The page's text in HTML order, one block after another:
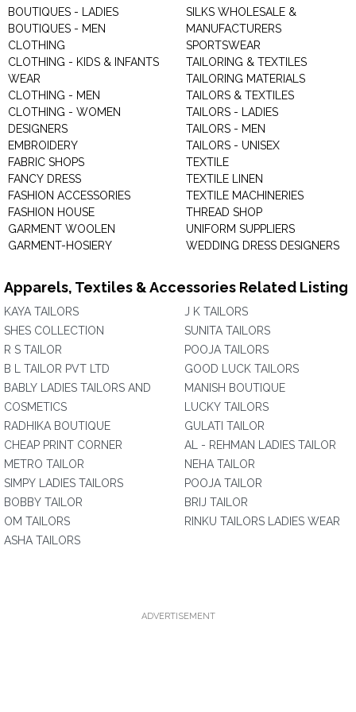
BOUTIQUES - LADIES
BOUTIQUES - MEN
CLOTHING
CLOTHING - KIDS & INFANTS
WEAR
CLOTHING - MEN
CLOTHING - WOMEN
DESIGNERS
EMBROIDERY
FABRIC SHOPS
FANCY DRESS
FASHION ACCESSORIES
FASHION HOUSE
GARMENT WOOLEN
GARMENT-HOSIERY
SILKS WHOLESALE &
MANUFACTURERS
SPORTSWEAR
TAILORING & TEXTILES
TAILORING MATERIALS
TAILORS & TEXTILES
TAILORS - LADIES
TAILORS - MEN
TAILORS - UNISEX
TEXTILE
TEXTILE LINEN
TEXTILE MACHINERIES
THREAD SHOP
UNIFORM SUPPLIERS
WEDDING DRESS DESIGNERS
Apparels, Textiles & Accessories Related Listing
KAYA TAILORS
SHES COLLECTION
R S TAILOR
B L TAILOR PVT LTD
BABLY LADIES TAILORS AND
COSMETICS
RADHIKA BOUTIQUE
CHEAP PRINT CORNER
METRO TAILOR
SIMPY LADIES TAILORS
BOBBY TAILOR
OM TAILORS
ASHA TAILORS
J K TAILORS
SUNITA TAILORS
POOJA TAILORS
GOOD LUCK TAILORS
MANISH BOUTIQUE
LUCKY TAILORS
GULATI TAILOR
AL - REHMAN LADIES TAILOR
NEHA TAILOR
POOJA TAILOR
BRIJ TAILOR
RINKU TAILORS LADIES WEAR
ADVERTISEMENT